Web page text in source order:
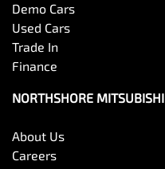
Demo Cars
Used Cars
Trade In
Finance
NORTHSHORE MITSUBISHI
About Us
Careers